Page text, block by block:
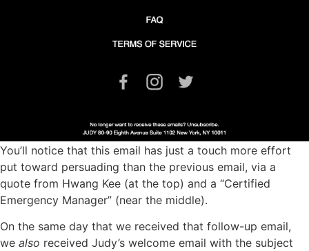
You’ll notice that this email has just a touch more effort
put toward persuading than the previous email, via a
quote from Hwang Kee (at the top) and a “Certified
Emergency Manager” (near the middle).
On the same day that we received that follow-up email,
we also received Judy’s welcome email with the subject